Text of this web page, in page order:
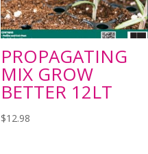
PROPAGATING
MIX GROW
BETTER 12LT
$12.98